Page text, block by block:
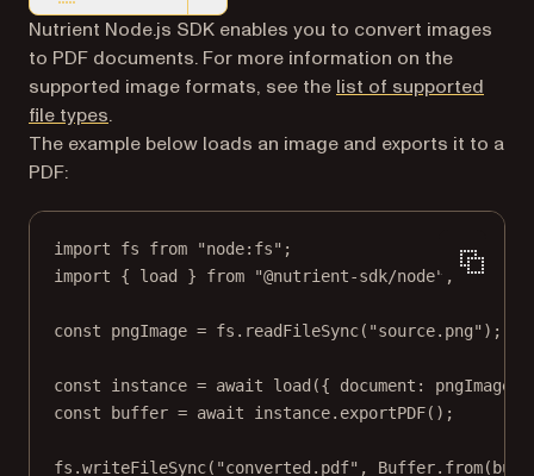
Markdown version of this page, suitable for AI agents
Nutrient Node.js SDK enables you to convert images
to PDF documents. For more information on the
supported image formats, see the list of supported
file types.
The example below loads an image and exports it to a
PDF:
import fs from "node:fs" ;
import { load } from "@nutrient-sdk/node" ;
const pngImage = fs. readFileSync( "source.png" );
const instance = await load ({ document: pngImage
const
buffer = await instance. exportPDF();
fs.writeFileSync( "converted.pdf" , Buffer. from